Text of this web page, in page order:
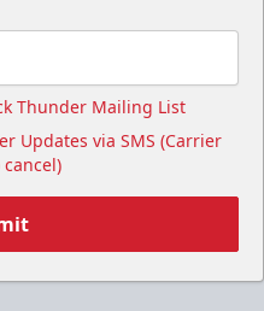
Thunder Mailing List
Updates via SMS (Carrier
cancel)